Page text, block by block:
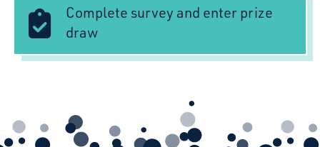
Complete survey and enter prize
draw